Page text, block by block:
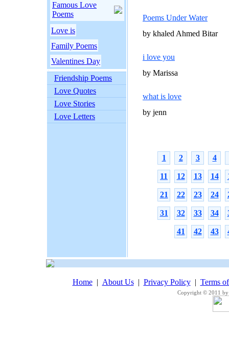
Famous Love
Poems
Love is
Family Poems
Valentines Day
Friendship Poems
Love Quotes
Love Stories
Love Letters
Poems Under Water
by khaled Ahmed Bitar
i love you
by Marissa
what is love
by jenn
1 2 3 4
11 12 13 14
21 22 23 24
31 32 33 34
41 42 43
Home| About Us| Privacy Policy| Terms
Copyright © 2011 by